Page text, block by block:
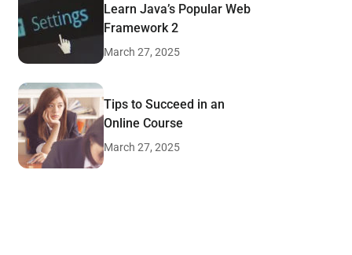
Learn Java’s Popular Web
Framework 2
March 27, 2025
Tips to Succeed in an
Online Course
March 27, 2025